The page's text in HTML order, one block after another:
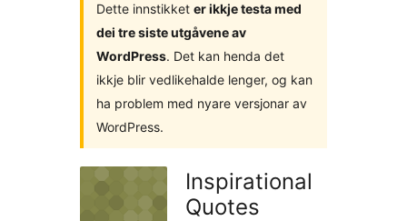
Dette innstikket er ikkje testa med
dei tre siste utgåvene av
WordPress. Det kan henda det
ikkje blir vedlikehalde lenger, og kan
ha problem med nyare versjonar av
WordPress.
Inspirational
Quotes